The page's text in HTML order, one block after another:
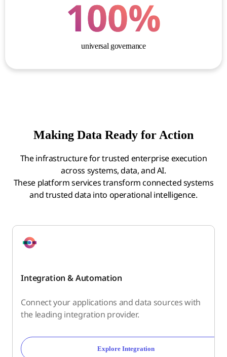
100%
universal governance
Making Data Ready for Action
The infrastructure for trusted enterprise execution
across systems, data, and AI.
These platform services transform connected systems
and trusted data into operational intelligence.
Integration & Automation
Connect your applications and data sources with
the leading integration provider.
Explore Integration